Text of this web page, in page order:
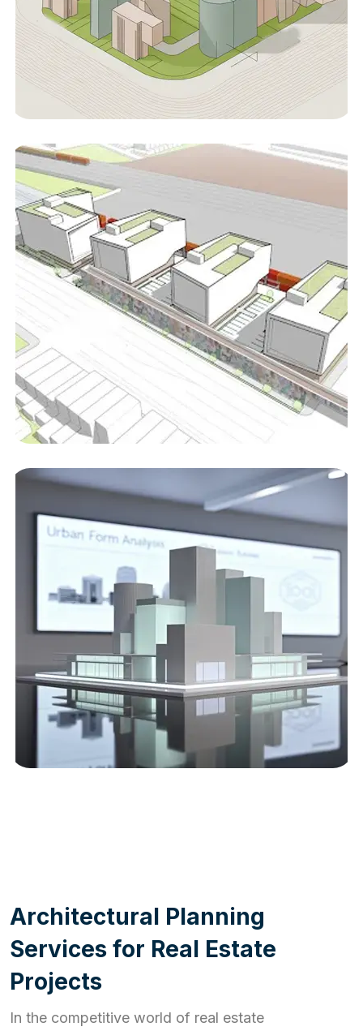
Architectural Planning
Services for Real Estate
Projects
In the competitive world of real estate